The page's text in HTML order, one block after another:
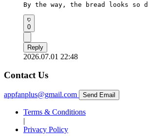
By the way, the bread looks so
0
Reply
2026.07.01 22:48
Contact Us
appfanplus@gmail.com Send Email
Terms & Conditions
|
Privacy Policy